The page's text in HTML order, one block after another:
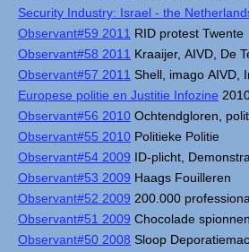
Security Industry: Israel - the
Observant#59 2011 RID protest Twente
Observant#58 2011 Kraaijer, AIVD, De
Observant#57 2011 Shell, imago AIVD,
Europese politie en Justitie Infozine
Observant#56 2010 Ochtendgloren,
Observant#55 2010 Politieke Politie
Observant#54 2009 ID-plicht,
Observant#53 2009 Haags Fouilleren
Observant#52 2009 200.000
Observant#51 2009 Chocolade spionnen
Observant#50 2008 Sloop